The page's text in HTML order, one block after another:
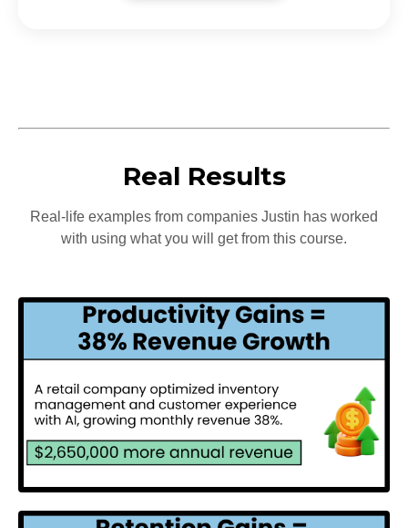
Real Results
Real-life examples from companies Justin has worked
with using what you will get from this course.